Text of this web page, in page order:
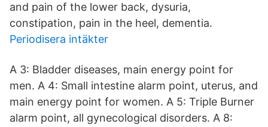
and pain of the lower back, dysuria,
constipation, pain in the heel, dementia.
Periodisera intäkter
A 3: Bladder diseases, main energy point for
men. A 4: Small intestine alarm point, uterus, and
main energy point for women. A 5: Triple Burner
alarm point, all gynecological disorders. A 8: